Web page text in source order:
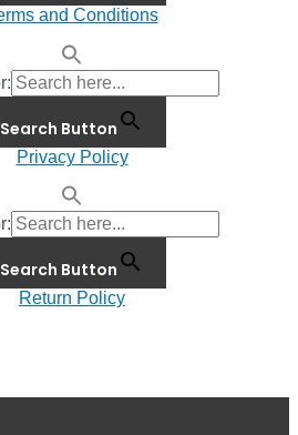
and Conditions
Search Button
Privacy Policy
Search Button
Return Policy